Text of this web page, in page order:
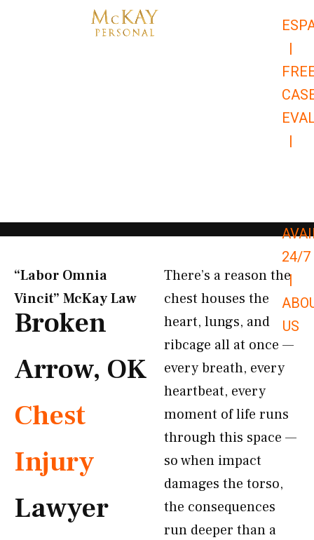
|
|
24/7
|
US
“Labor Omnia
Vincit” McKay Law​
Broken
Arrow, OK
Chest
Injury
Lawyer
There’s a reason the
chest houses the
heart, lungs, and
ribcage all at once —
every breath, every
heartbeat, every
moment of life runs
through this space —
so when impact
damages the torso,
the consequences
run deeper than a